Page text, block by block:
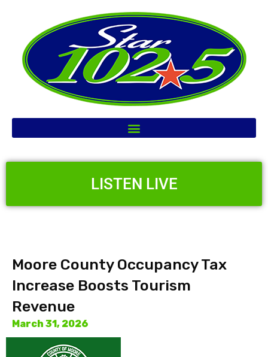
LISTEN LIVE
Moore County Occupancy Tax
Increase Boosts Tourism
Revenue
March 31, 2026